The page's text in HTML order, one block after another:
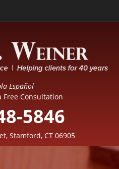
Español
Free Consultation
5846
Stamford, CT 06905